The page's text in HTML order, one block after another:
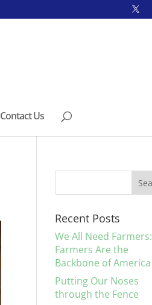
Contact Us
Recent Posts
We All Need Farmers:
Farmers Are the
Backbone of America
Putting Our Noses
through the Fence